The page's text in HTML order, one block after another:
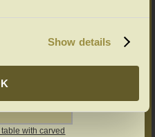
Show details
with carved